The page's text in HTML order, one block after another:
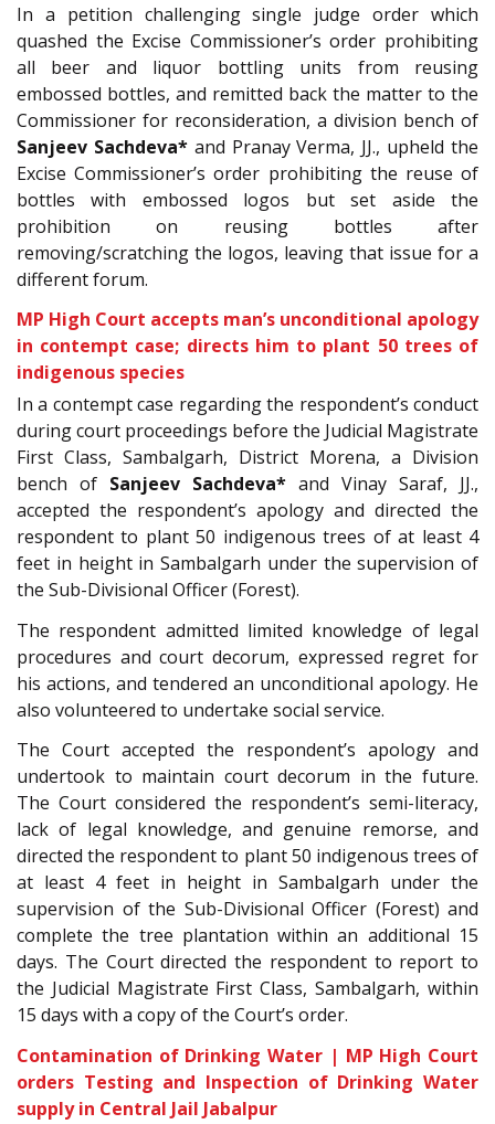
In a petition challenging single judge order which
quashed the Excise Commissioner’s order prohibiting
all beer and liquor bottling units from reusing
embossed bottles, and remitted back the matter to the
Commissioner for reconsideration, a division bench of
Sanjeev Sachdeva*and Pranay Verma, JJ., upheld the
Excise Commissioner’s order prohibiting the reuse of
bottles with embossed logos but set aside the
prohibition on reusing bottles after
removing/scratching the logos, leaving that issue for a
different forum.
MP High Court accepts man’s unconditional apology
in contempt case; directs him to plant 50 trees of
indigenous species
In a contempt case regarding the respondent’s conduct
during court proceedings before the Judicial Magistrate
First Class, Sambalgarh, District Morena, a Division
bench of Sanjeev Sachdeva* and Vinay Saraf, JJ.,
accepted the respondent’s apology and directed the
respondent to plant 50 indigenous trees of at least 4
feet in height in Sambalgarh under the supervision of
the Sub-Divisional Officer (Forest).
The respondent admitted limited knowledge of legal
procedures and court decorum, expressed regret for
his actions, and tendered an unconditional apology. He
also volunteered to undertake social service.
The Court accepted the respondent’s apology and
undertook to maintain court decorum in the future.
The Court considered the respondent’s semi-literacy,
lack of legal knowledge, and genuine remorse, and
directed the respondent to plant 50 indigenous trees of
at least 4 feet in height in Sambalgarh under the
supervision of the Sub-Divisional Officer (Forest) and
complete the tree plantation within an additional 15
days. The Court directed the respondent to report to
the Judicial Magistrate First Class, Sambalgarh, within
15 days with a copy of the Court’s order.
Contamination of Drinking Water | MP High Court
orders Testing and Inspection of Drinking Water
supply in Central Jail Jabalpur